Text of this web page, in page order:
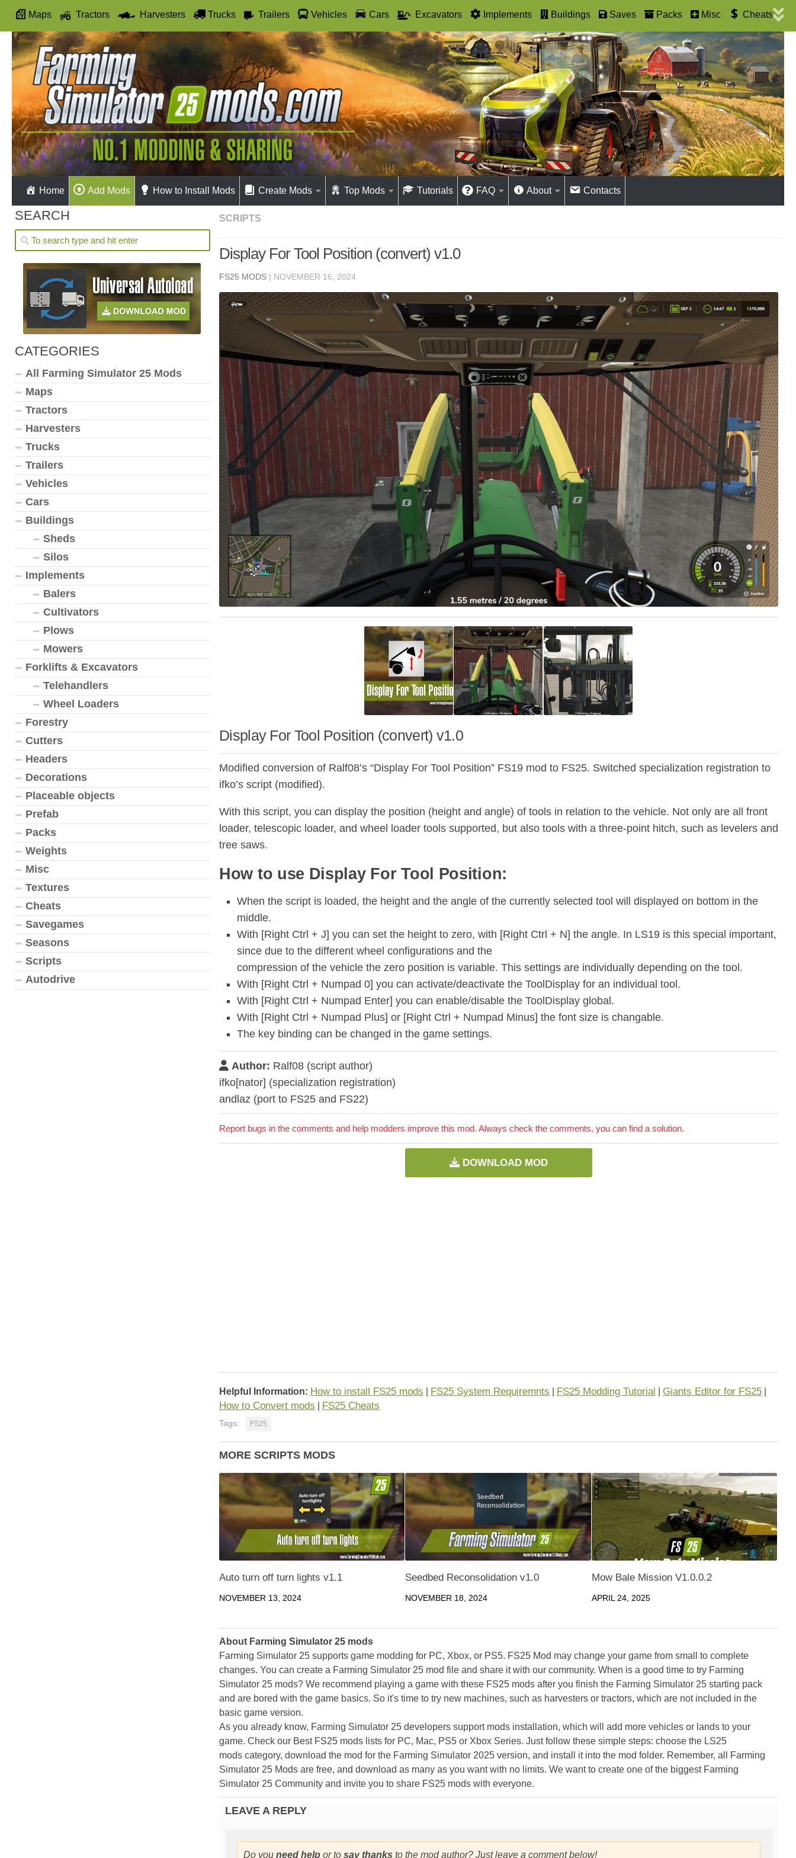
Maps Tractors Harvesters Trucks Trailers Vehicles Cars Excavators Implements Buildings Saves Packs Misc Cheats
Autodrive
Home Add Mods How to Install Mods Create Mods Top Mods Tutorials FAQ About Contacts
SCRIPTS
Display For Tool Position (convert) v1.0
FS25 MODS | NOVEMBER 16, 2024
Display For Tool Position (convert) v1.0
Modified conversion of Ralf08’s “Display For Tool Position” FS19 mod to FS25. Switched specialization registration to
ifko’s script (modified).
With this script, you can display the position (height and angle) of tools in relation to the vehicle. Not only are all front
loader, telescopic loader, and wheel loader tools supported, but also tools with a three-point hitch, such as levelers and
tree saws.
How to use Display For Tool Position:
When the script is loaded, the height and the angle of the currently selected tool will displayed on bottom in the
middle.
With [Right Ctrl + J] you can set the height to zero, with [Right Ctrl + N] the angle. In LS19 is this special important,
since due to the different wheel configurations and the
compression of the vehicle the zero position is variable. This settings are individually depending on the tool.
With [Right Ctrl + Numpad 0] you can activate/deactivate the ToolDisplay for an individual tool.
With [Right Ctrl + Numpad Enter] you can enable/disable the ToolDisplay global.
With [Right Ctrl + Numpad Plus] or [Right Ctrl + Numpad Minus] the font size is changable.
The key binding can be changed in the game settings.
Author: Ralf08 (script author)
ifko[nator] (specialization registration)
andlaz (port to FS25 and FS22)
Report bugs in the comments and help modders improve this mod. Always check the comments, you can find a solution.
DOWNLOAD MOD
Helpful Information: How to install FS25 mods FS25 System Requiremnts FS25 Modding Tutorial Giants Editor for FS25
How to Convert mods FS25 Cheats
Tags: FS25
MORE SCRIPTS MODS
Auto turn off turn lights v1.1
NOVEMBER 13, 2024
Seedbed Reconsolidation v1.0
NOVEMBER 18, 2024
Mow Bale Mission V1.0.0.2
APRIL 24, 2025
About Farming Simulator 25 mods
Farming Simulator 25 supports game modding for PC, Xbox, or PS5. FS25 Mod may change your game from small to complete
changes. You can create a Farming Simulator 25 mod file and share it with our community. When is a good time to try Farming
Simulator 25 mods? We recommend playing a game with these FS25 mods after you finish the Farming Simulator 25 starting pack
and are bored with the game basics. So it's time to try new machines, such as harvesters or tractors, which are not included in the
basic game version.
As you already know, Farming Simulator 25 developers support mods installation, which will add more vehicles or lands to your
game. Check our Best FS25 mods lists for PC, Mac, PS5 or Xbox Series. Just follow these simple steps: choose the LS25
mods category, download the mod for the Farming Simulator 2025 version, and install it into the mod folder. Remember, all Farming
Simulator 25 Mods are free, and download as many as you want with no limits. We want to create one of the biggest Farming
Simulator 25 Community and invite you to share FS25 mods with everyone.
LEAVE A REPLY
Do you need help or to say thanks to the mod author? Just leave a comment below!
SEARCH
CATEGORIES
All Farming Simulator 25 Mods
Maps
Tractors
Harvesters
Trucks
Trailers
Vehicles
Cars
Buildings
Sheds
Silos
Implements
Balers
Cultivators
Plows
Mowers
Forklifts & Excavators
Telehandlers
Wheel Loaders
Forestry
Cutters
Headers
Decorations
Placeable objects
Prefab
Packs
Weights
Misc
Textures
Cheats
Savegames
Seasons
Scripts
Autodrive